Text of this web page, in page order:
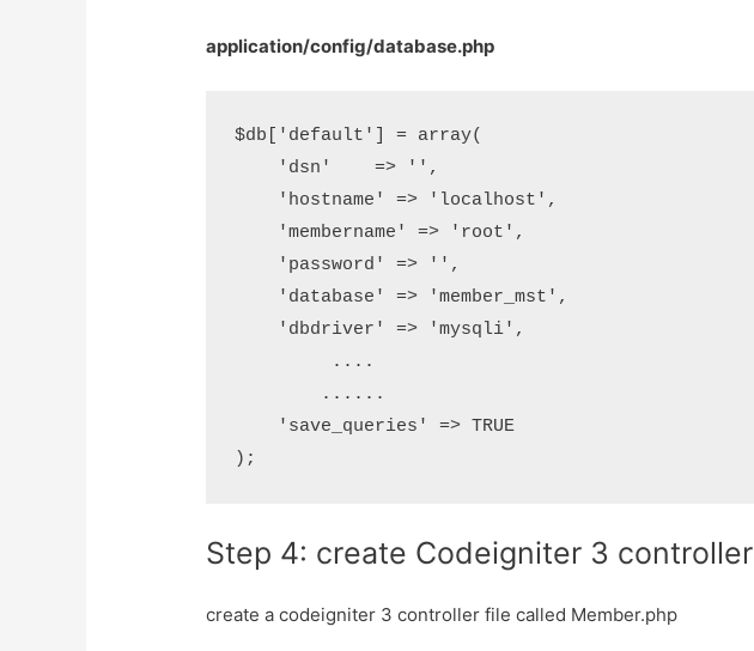
application/config/database.php
$db['default'] = array(
    'dsn'    => '',
    'hostname' => 'localhost',
    'membername' => 'root',
    'password' => '',
    'database' => 'member_mst',
    'dbdriver' => 'mysqli',
         ....
        ......
    'save_queries' => TRUE
Step 4: create Codeigniter 3 controller
create a codeigniter 3 controller file called Member.php